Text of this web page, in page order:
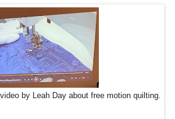
by Leah Day about free motion quilting.